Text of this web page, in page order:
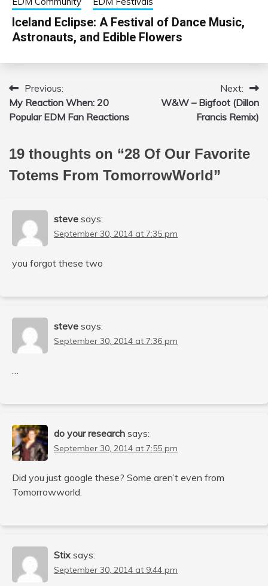
Iceland Eclipse: A Festival of Dance Music,
Astronauts, and Edible Flowers
Post
navigation
Previous:
My Reaction When: 20
Popular EDM Fan Reactions
Next:
W&W – Bigfoot (Dillon
Francis Remix)
19 thoughts on “28 Of Our Favorite
Totems From TomorrowWorld”
steve says:
September 30, 2014 at 7:35 pm
you forgot these two
steve says:
September 30, 2014 at 7:36 pm
…
do your research says:
September 30, 2014 at 7:55 pm
Did you just google these? Some aren’t even from
Tomorrowworld.
Stix says:
September 30, 2014 at 9:44 pm